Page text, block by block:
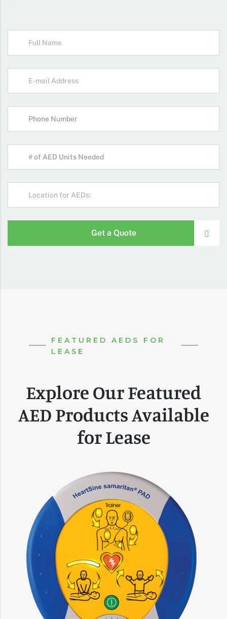
Get a Quote
FEATURED AEDS FOR
LEASE
Explore Our Featured
AED Products Available
for Lease